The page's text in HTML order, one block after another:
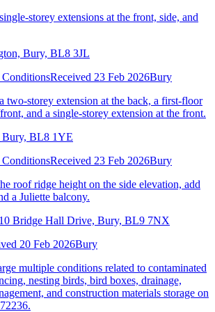
storey extensions at the front, side, and
Bury, BL8 3JL
Received 23 Feb 2026Bury
two-storey extension at the back, a first-floor
and a single-storey extension at the front.
BL8 1YE
Received 23 Feb 2026Bury
roof ridge height on the side elevation, add
a Juliette balcony.
Bridge Hall Drive, Bury, BL9 7NX
20 Feb 2026Bury
multiple conditions related to contaminated
nesting birds, bird boxes, drainage,
and construction materials storage on